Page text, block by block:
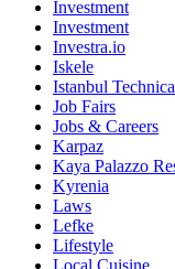
Investment
Investment
Investra.io
Iskele
Istanbul
Job Fairs
Jobs & Careers
Karpaz
Kaya Palazzo
Kyrenia
Laws
Lefke
Lifestyle